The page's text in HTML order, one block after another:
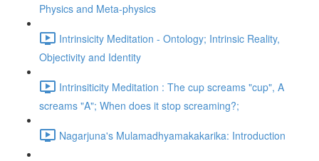
Physics and Meta-physics
Intrinsicity Meditation - Ontology; Intrinsic Reality,
Objectivity and Identity
Intrinsiticity Meditation : The cup screams "cup", A
screams "A"; When does it stop screaming?;
Nagarjuna's Mulamadhyamakakarika: Introduction